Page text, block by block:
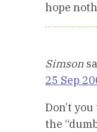
hope
Simson
25 Sep
Don’t
the